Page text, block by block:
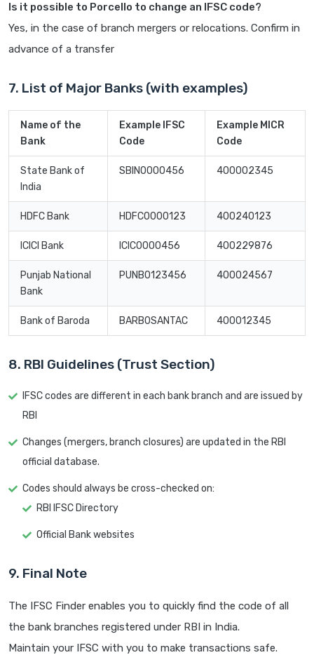
Is it possible to Porcello to change an IFSC code?
Yes, in the case of branch mergers or relocations. Confirm in
advance of a transfer
7. List of Major Banks (with examples)
Name of the
Bank
Example IFSC
Code
Example MICR
Code
State Bank of
India
SBIN0000456 400002345
HDFC Bank HDFC0000123 400240123
ICICI Bank ICIC0000456 400229876
Punjab National
Bank
PUNB0123456 400024567
Bank of Baroda BARB0SANTAC 400012345
8. RBI Guidelines (Trust Section)
IFSC codes are different in each bank branch and are issued by
RBI
Changes (mergers, branch closures) are updated in the RBI
official database.
Codes should always be cross-checked on:
RBI IFSC Directory
Official Bank websites
9. Final Note
The IFSC Finder enables you to quickly find the code of all
the bank branches registered under RBI in India.
Maintain your IFSC with you to make transactions safe.